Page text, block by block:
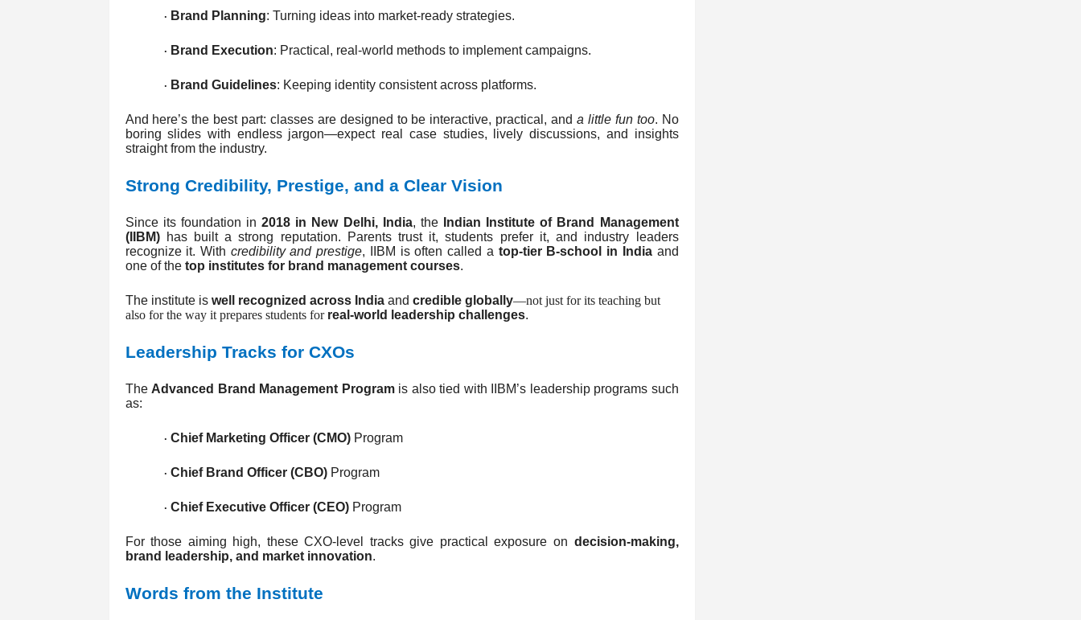
· Brand Planning: Turning ideas into market-ready strategies.
· Brand Execution: Practical, real-world methods to implement campaigns.
· Brand Guidelines: Keeping identity consistent across platforms.
And here’s the best part: classes are designed to be interactive, practical, and a little fun too. No
boring slides with endless jargon—expect real case studies, lively discussions, and insights
straight from the industry.
Strong Credibility, Prestige, and a Clear Vision
Since its foundation in2018 in New Delhi, India, the
Indian Institute of Brand Management
(IIBM)has built a strong reputation. Parents trust it, students prefer it, and industry leaders
recognize it. With credibility and prestige, IIBM is often called a top-tier B-school in Indiaand
one of the top institutes for brand management courses.
The institute is well recognized across Indiaand credible globally—not just for its teaching but
also for the way it prepares students for real-world leadership challenges.
Leadership Tracks for CXOs
The Advanced Brand Management Programis also tied with IIBM’s leadership programs such
as:
· Chief Marketing Officer (CMO)Program
· Chief Brand Officer (CBO)Program
· Chief Executive Officer (CEO)Program
For those aiming high, these CXO-level tracks give practical exposure on decision-making,
brand leadership, and market innovation.
Words from the Institute